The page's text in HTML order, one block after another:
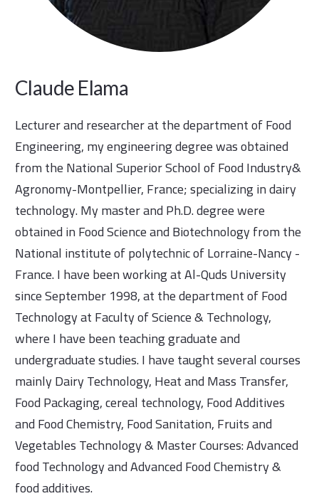
Claude Elama
Lecturer and researcher at the department of Food
Engineering, my engineering degree was obtained
from the National Superior School of Food Industry&
Agronomy-Montpellier, France; specializing in dairy
technology. My master and Ph.D. degree were
obtained in Food Science and Biotechnology from the
National institute of polytechnic of Lorraine-Nancy -
France. I have been working at Al-Quds University
since September 1998, at the department of Food
Technology at Faculty of Science & Technology,
where I have been teaching graduate and
undergraduate studies. I have taught several courses
mainly Dairy Technology, Heat and Mass Transfer,
Food Packaging, cereal technology, Food Additives
and Food Chemistry, Food Sanitation, Fruits and
Vegetables Technology & Master Courses: Advanced
food Technology and Advanced Food Chemistry &
food additives.